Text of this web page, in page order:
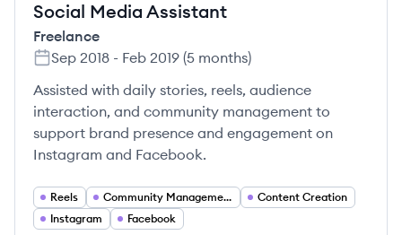
Social Media Assistant
Freelance
Sep 2018 - Feb 2019 (5 months)
Assisted with daily stories, reels, audience
interaction, and community management to
support brand presence and engagement on
Instagram and Facebook.
Reels Community Management
Content Creation
Instagram
Facebook